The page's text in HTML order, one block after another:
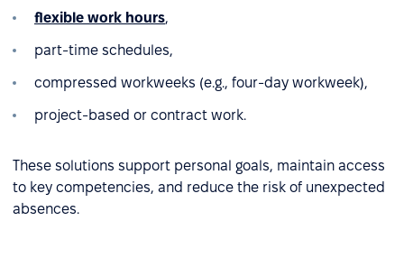
flexible work hours,
part-time schedules,
compressed workweeks (e.g., four-day workweek),
project-based or contract work.
These solutions support personal goals, maintain access
to key competencies, and reduce the risk of unexpected
absences.